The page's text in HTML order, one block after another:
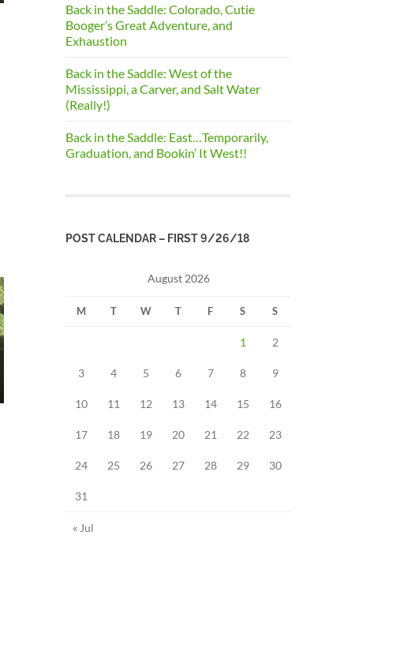
Back in the Saddle: Colorado, Cutie
Booger’s Great Adventure, and
Exhaustion
Back in the Saddle: West of the
Mississippi, a Carver, and Salt Water
(Really!)
Back in the Saddle: East…Temporarily,
Graduation, and Bookin’ It West!!
POST CALENDAR – FIRST 9/26/18
August 2026
M T W T F S S
1 2
3 4 5 6 7 8 9
10 11 12 13 14 15 16
17 18 19 20 21 22 23
24 25 26 27 28 29 30
31
« Jul